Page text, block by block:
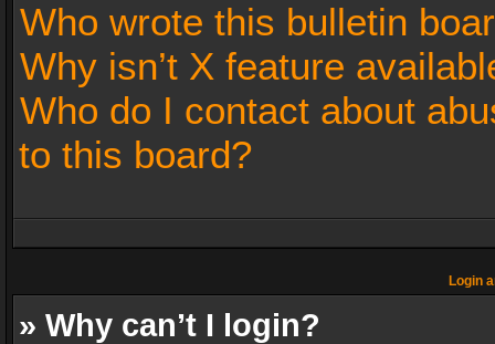
Who wrote this bulletin
Why isn’t X feature
Who do I contact about
to this board?
Login
» Why can’t I login?